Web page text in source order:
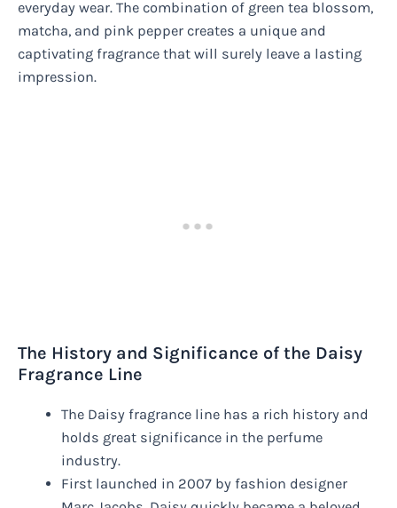
everyday wear. The combination of green tea blossom,
matcha, and pink pepper creates a unique and
captivating fragrance that will surely leave a lasting
impression.
The History and Significance of the Daisy
Fragrance Line
The Daisy fragrance line has a rich history and
holds great significance in the perfume
industry.
First launched in 2007 by fashion designer